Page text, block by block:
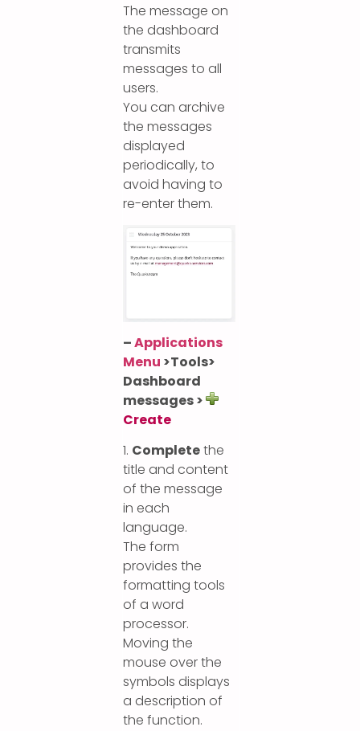
The message on
the dashboard
transmits
messages to all
users.
You can archive
the messages
displayed
periodically, to
avoid having to
re-enter them.
–Applications
Menu >Tools>
Dashboard
messages >
Create
1. Completethe
title and content
of the message
in each
language.
The form
provides the
formatting tools
of a word
processor.
Moving the
mouse over the
symbols displays
a description of
the function.